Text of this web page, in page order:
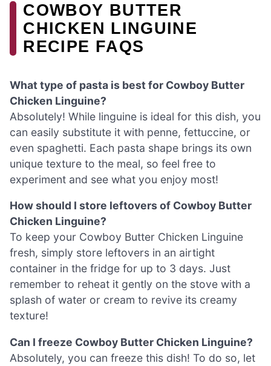
COWBOY BUTTER
CHICKEN LINGUINE
RECIPE FAQS
What type of pasta is best for Cowboy Butter
Chicken Linguine?
Absolutely! While linguine is ideal for this dish, you
can easily substitute it with penne, fettuccine, or
even spaghetti. Each pasta shape brings its own
unique texture to the meal, so feel free to
experiment and see what you enjoy most!
How should I store leftovers of Cowboy Butter
Chicken Linguine?
To keep your Cowboy Butter Chicken Linguine
fresh, simply store leftovers in an airtight
container in the fridge for up to 3 days. Just
remember to reheat it gently on the stove with a
splash of water or cream to revive its creamy
texture!
Can I freeze Cowboy Butter Chicken Linguine?
Absolutely, you can freeze this dish! To do so, let